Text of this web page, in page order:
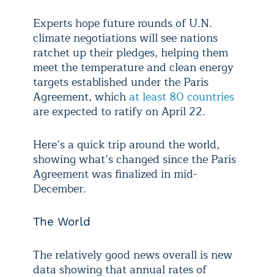
Experts hope future rounds of U.N.
climate negotiations will see nations
ratchet up their pledges, helping them
meet the temperature and clean energy
targets established under the Paris
Agreement, whichat least 80 countries
are expected to ratify on April 22.
Here’s a quick trip around the world,
showing what’s changed since the Paris
Agreement was finalized in mid-
December.
The World
The relatively good news overall is new
data showing that annual rates of